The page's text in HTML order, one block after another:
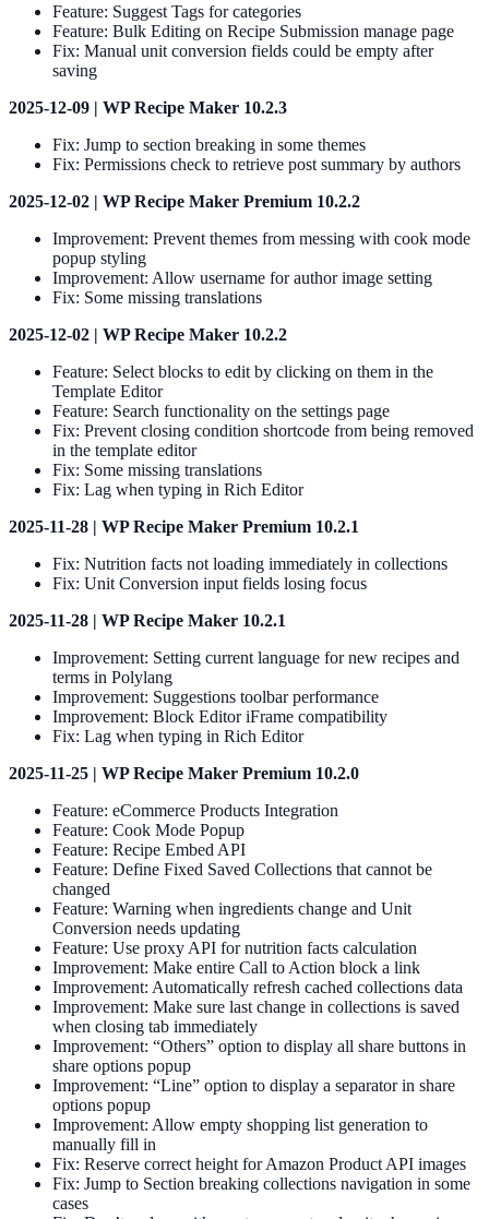
Feature: Suggest Tags for categories
Feature: Bulk Editing on Recipe Submission manage page
Fix: Manual unit conversion fields could be empty after
saving
2025-12-09 | WP Recipe Maker 10.2.3
Fix: Jump to section breaking in some themes
Fix: Permissions check to retrieve post summary by authors
2025-12-02 | WP Recipe Maker Premium 10.2.2
Improvement: Prevent themes from messing with cook mode
popup styling
Improvement: Allow username for author image setting
Fix: Some missing translations
2025-12-02 | WP Recipe Maker 10.2.2
Feature: Select blocks to edit by clicking on them in the
Template Editor
Feature: Search functionality on the settings page
Fix: Prevent closing condition shortcode from being removed
in the template editor
Fix: Some missing translations
Fix: Lag when typing in Rich Editor
2025-11-28 | WP Recipe Maker Premium 10.2.1
Fix: Nutrition facts not loading immediately in collections
Fix: Unit Conversion input fields losing focus
2025-11-28 | WP Recipe Maker 10.2.1
Improvement: Setting current language for new recipes and
terms in Polylang
Improvement: Suggestions toolbar performance
Improvement: Block Editor iFrame compatibility
Fix: Lag when typing in Rich Editor
2025-11-25 | WP Recipe Maker Premium 10.2.0
Feature: eCommerce Products Integration
Feature: Cook Mode Popup
Feature: Recipe Embed API
Feature: Define Fixed Saved Collections that cannot be
changed
Feature: Warning when ingredients change and Unit
Conversion needs updating
Feature: Use proxy API for nutrition facts calculation
Improvement: Make entire Call to Action block a link
Improvement: Automatically refresh cached collections data
Improvement: Make sure last change in collections is saved
when closing tab immediately
Improvement: “Others” option to display all share buttons in
share options popup
Improvement: “Line” option to display a separator in share
options popup
Improvement: Allow empty shopping list generation to
manually fill in
Fix: Reserve correct height for Amazon Product API images
Fix: Jump to Section breaking collections navigation in some
cases